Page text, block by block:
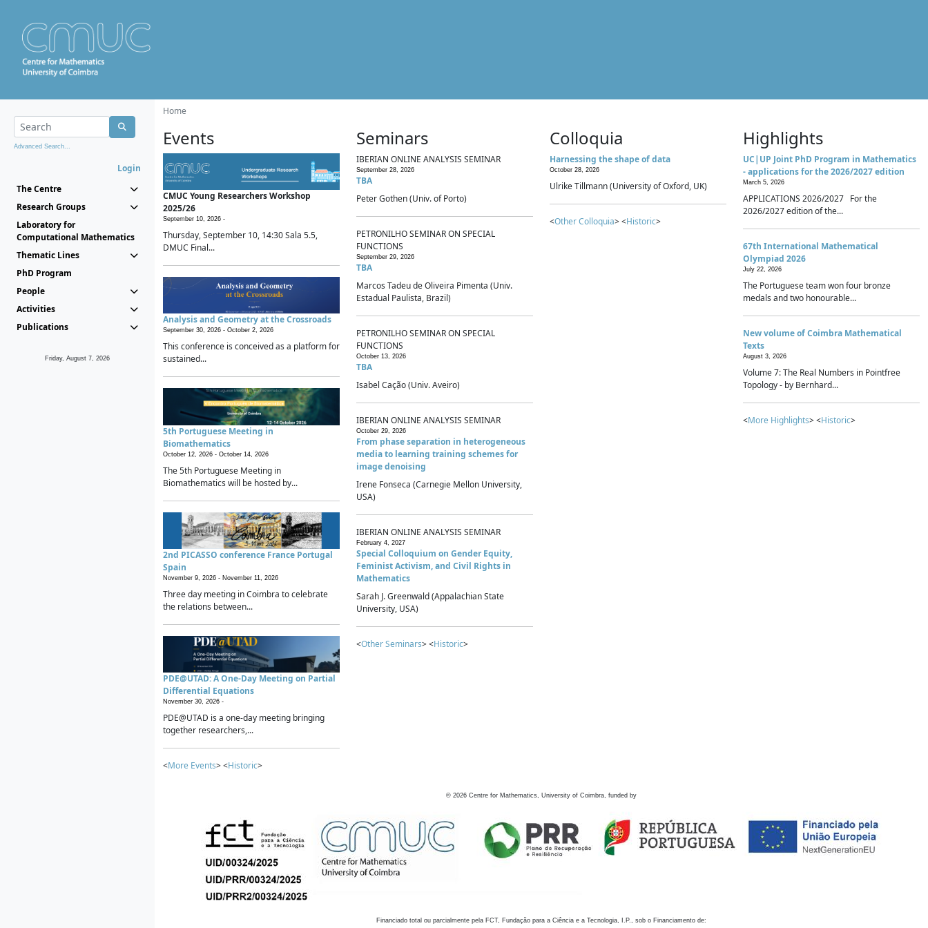
Advanced Search...
Login
The Centre
Research Groups
Laboratory for
Computational Mathematics
Thematic Lines
PhD Program
People
Activities
Publications
Friday, August 7, 2026
Home
Events
CMUC Young Researchers Workshop
2025/26
September 10, 2026 -
Thursday, September 10, 14:30 Sala 5.5,
DMUC Final...
Analysis and Geometry at the Crossroads
September 30, 2026 - October 2, 2026
This conference is conceived as a platform for
sustained...
5th Portuguese Meeting in
Biomathematics
October 12, 2026 - October 14, 2026
The 5th Portuguese Meeting in
Biomathematics will be hosted by...
2nd PICASSO conference France Portugal
Spain
November 9, 2026 - November 11, 2026
Three day meeting in Coimbra to celebrate
the relations between...
PDE@UTAD: A One-Day Meeting on Partial
Differential Equations
November 30, 2026 -
PDE@UTAD is a one-day meeting bringing
together researchers,...
<More Events> <Historic>
Seminars
IBERIAN ONLINE ANALYSIS SEMINAR
September 28, 2026
TBA
Peter Gothen (Univ. of Porto)
PETRONILHO SEMINAR ON SPECIAL
FUNCTIONS
September 29, 2026
TBA
Marcos Tadeu de Oliveira Pimenta (Univ.
Estadual Paulista, Brazil)
PETRONILHO SEMINAR ON SPECIAL
FUNCTIONS
October 13, 2026
TBA
Isabel Cação (Univ. Aveiro)
IBERIAN ONLINE ANALYSIS SEMINAR
October 29, 2026
From phase separation in heterogeneous
media to learning training schemes for
image denoising
Irene Fonseca (Carnegie Mellon University,
USA)
IBERIAN ONLINE ANALYSIS SEMINAR
February 4, 2027
Special Colloquium on Gender Equity,
Feminist Activism, and Civil Rights in
Mathematics
Sarah J. Greenwald (Appalachian State
University, USA)
<Other Seminars> <Historic>
Colloquia
Harnessing the shape of data
October 28, 2026
Ulrike Tillmann (University of Oxford, UK)
<Other Colloquia> <Historic>
Highlights
UC|UP Joint PhD Program in Mathematics
- applications for the 2026/2027 edition
March 5, 2026
APPLICATIONS 2026/2027 For the
2026/2027 edition of the...
67th International Mathematical
Olympiad 2026
July 22, 2026
The Portuguese team won four bronze
medals and two honourable...
New volume of Coimbra Mathematical
Texts
August 3, 2026
Volume 7: The Real Numbers in Pointfree
Topology - by Bernhard...
<More Highlights> <Historic>
© 2026 Centre for Mathematics, University of Coimbra, funded by
Financiado total ou parcialmente pela FCT, Fundação para a Ciência e a Tecnologia, I.P., sob o Financiamento de: